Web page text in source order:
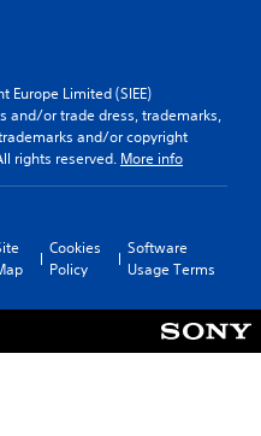
Europe Limited (SIEE)
and/or trade dress, trademarks,
and/or copyright
rights reserved. More info
Cookies
Policy
Software
Usage Terms